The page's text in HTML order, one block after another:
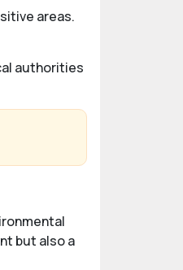
areas.
authorities
but also a